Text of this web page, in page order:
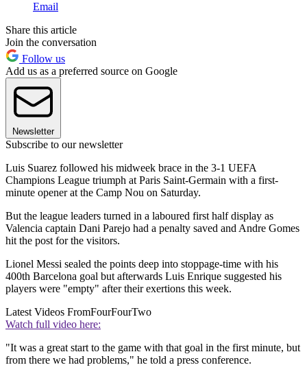
Email
Share this article
Join the conversation
Follow us
Add us as a preferred source on Google
Newsletter
Subscribe to our newsletter
Luis Suarez followed his midweek brace in the 3-1 UEFA
Champions League triumph at Paris Saint-Germain with a first-
minute opener at the Camp Nou on Saturday.
But the league leaders turned in a laboured first half display as
Valencia captain Dani Parejo had a penalty saved and Andre Gomes
hit the post for the visitors.
Lionel Messi sealed the points deep into stoppage-time with his
400th Barcelona goal but afterwards Luis Enrique suggested his
players were "empty" after their exertions this week.
Latest Videos FromFourFourTwo
Watch full video here:
"It was a great start to the game with that goal in the first minute, but
from there we had problems," he told a press conference.